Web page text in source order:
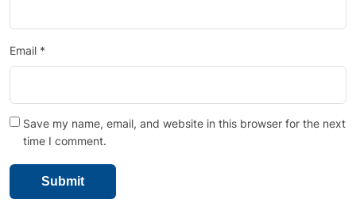
Email *
Save my name, email, and website in this browser for the next
time I comment.